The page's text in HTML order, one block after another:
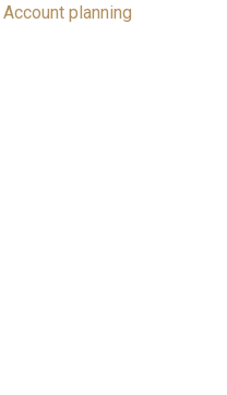
planning